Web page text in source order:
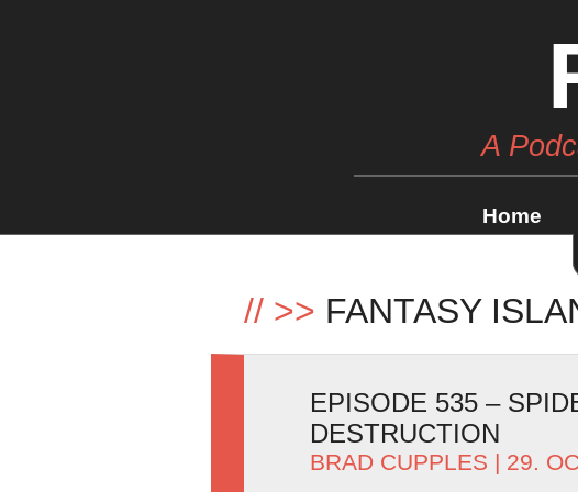
A
Home
// >> FANTASY
EPISODE 535 –
DESTRUCTION
BRAD CUPPLES | 29.